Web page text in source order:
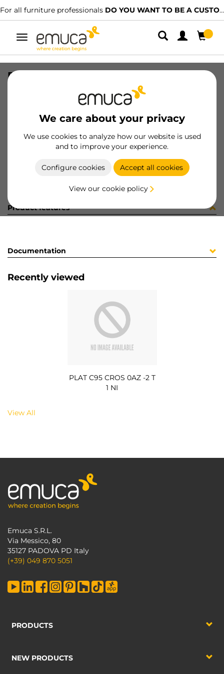
For all furniture professionals DO YOU WANT TO BE A CUSTOMER?
Toggle
navigation
We care about your privacy
We use cookies to analyze how our website is used
and to improve your experience.
Configure cookies Accept all cookies
View our cookie policy
PLAT C95 CROS 0AZ -2 T 1 NI
8432393101859
Product sheet
Product features
Documentation
Recently viewed
PLAT C95 CROS 0AZ -2 T
1 NI
View All
Emuca S.R.L.
Via Messico, 80
35127 PADOVA PD Italy
(+39) 049 870 5051
PRODUCTS
NEW PRODUCTS